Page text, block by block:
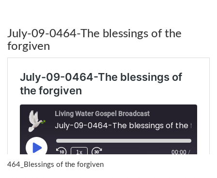
July-09-0464-The blessings of the
forgiven
464_Blessings of the forgiven